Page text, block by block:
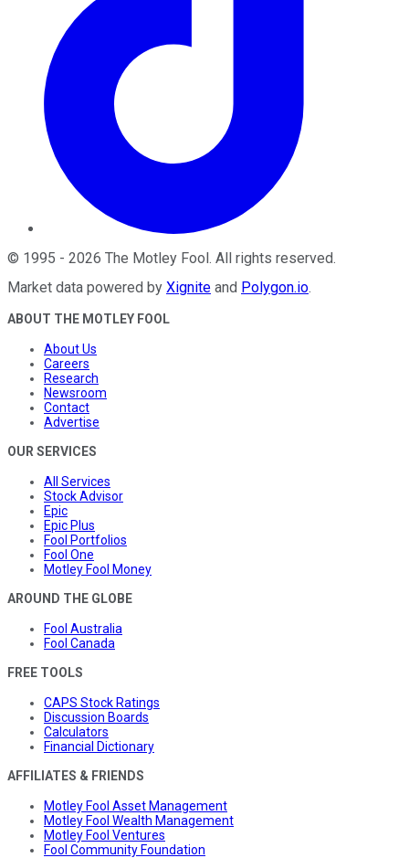
© 1995 - 2026 The Motley Fool . All rights reserved.
Market data powered by Xignite and Polygon.io.
ABOUT THE MOTLEY FOOL
About Us
Careers
Research
Newsroom
Contact
Advertise
OUR SERVICES
All Services
Stock Advisor
Epic
Epic Plus
Fool Portfolios
Fool One
Motley Fool Money
AROUND THE GLOBE
Fool Australia
Fool Canada
FREE TOOLS
CAPS Stock Ratings
Discussion Boards
Calculators
Financial Dictionary
AFFILIATES & FRIENDS
Motley Fool Asset Management
Motley Fool Wealth Management
Motley Fool Ventures
Fool Community Foundation